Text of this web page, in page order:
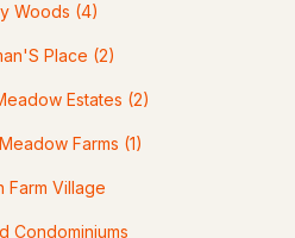
Woods (4)
Place (2)
Estates (2)
Farms (1)
Farm Village
Condominiums